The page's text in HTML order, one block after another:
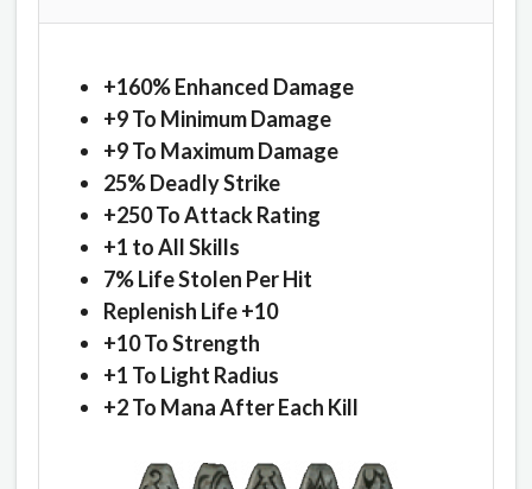
+160% Enhanced Damage
+9 To Minimum Damage
+9 To Maximum Damage
25% Deadly Strike
+250 To Attack Rating
+1 to All Skills
7% Life Stolen Per Hit
Replenish Life +10
+10 To Strength
+1 To Light Radius
+2 To Mana After Each Kill